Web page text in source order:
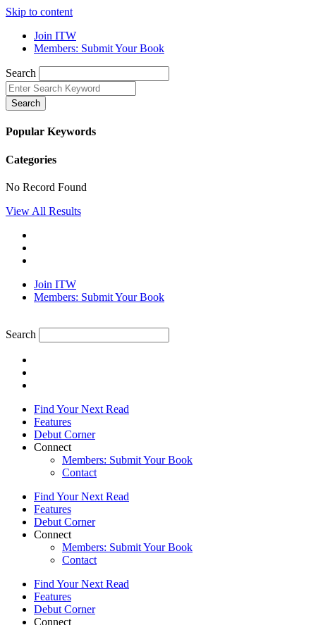
Skip to content
Join ITW
Members: Submit Your Book
Search
Search
Popular Keywords
Categories
No Record Found
View All Results
Join ITW
Members: Submit Your Book
Search
Find Your Next Read
Features
Debut Corner
Connect
Members: Submit Your Book
Contact
Find Your Next Read
Features
Debut Corner
Connect
Members: Submit Your Book
Contact
Find Your Next Read
Features
Debut Corner
Connect